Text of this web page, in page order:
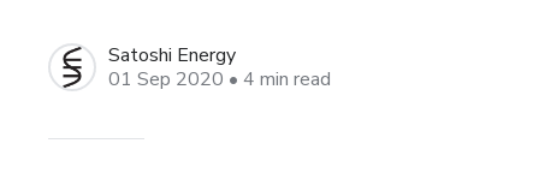
Satoshi Energy
01 Sep 2020 • 4 min read